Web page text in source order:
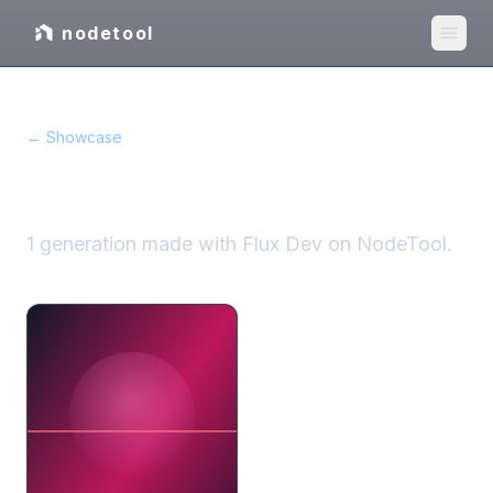
nodetool
← Showcase
1 generation made with Flux Dev on NodeTool.